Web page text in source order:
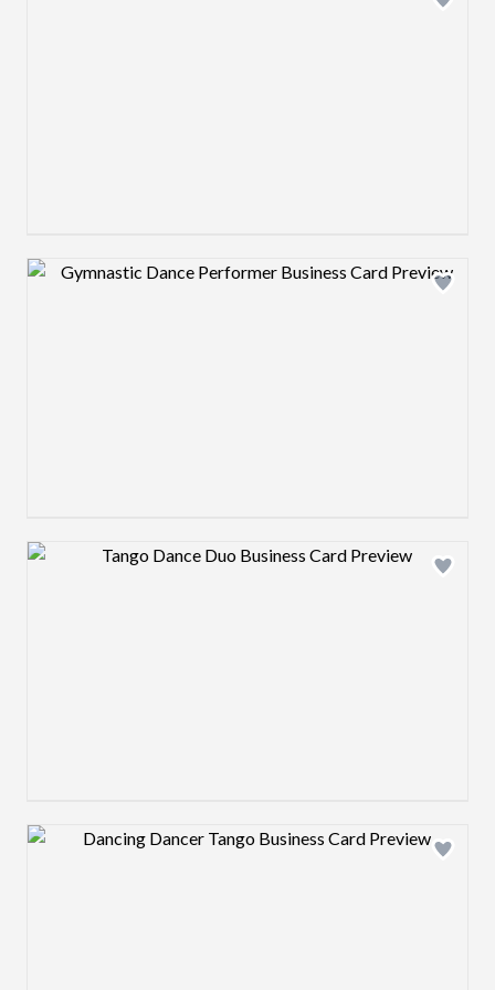
Design preview image
Design preview image
Design preview image